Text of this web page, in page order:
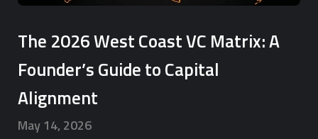
The 2026 West Coast VC Matrix: A
Founder’s Guide to Capital
Alignment
May 14, 2026